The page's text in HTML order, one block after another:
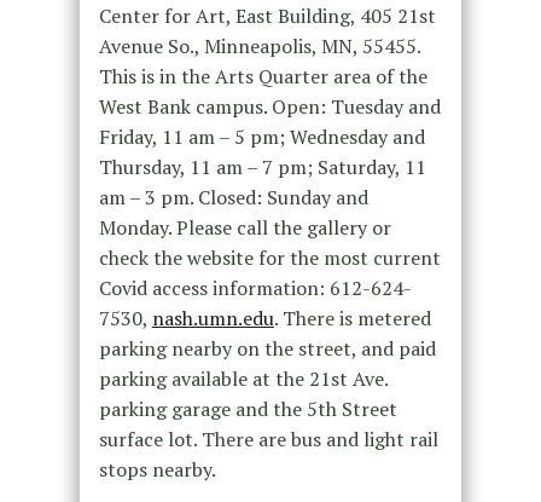
Center for Art, East Building, 405 21st
Avenue So., Minneapolis, MN, 55455.
This is in the Arts Quarter area of the
West Bank campus. Open: Tuesday and
Friday, 11 am – 5 pm; Wednesday and
Thursday, 11 am – 7 pm; Saturday, 11
am – 3 pm. Closed: Sunday and
Monday. Please call the gallery or
check the website for the most current
Covid access information: 612-624-
7530, nash.umn.edu. There is metered
parking nearby on the street, and paid
parking available at the 21st Ave.
parking garage and the 5th Street
surface lot. There are bus and light rail
stops nearby.